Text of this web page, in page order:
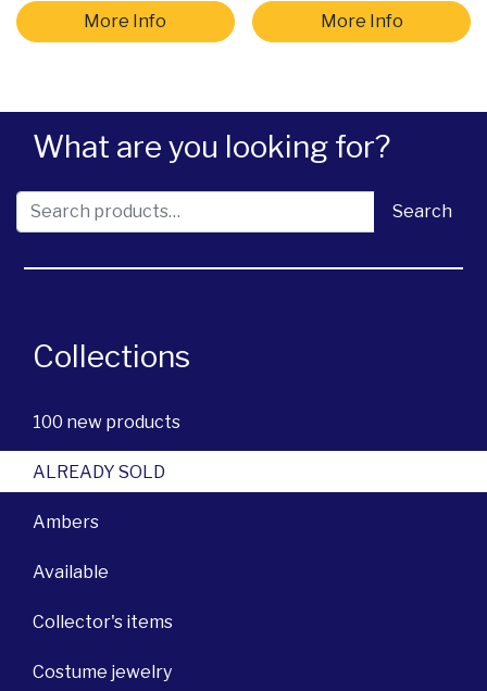
What are you looking for?
Search for: Search
Collections
100 new products
ALREADY SOLD
Ambers
Available
Collector's items
Costume jewelry
More Info More Info